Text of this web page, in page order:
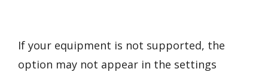
If your equipment is not supported, the
option may not appear in the settings